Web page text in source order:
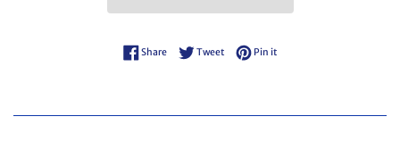
ShareShare on Facebook
TweetTweet on Twitter
Pin itPin on Pinterest